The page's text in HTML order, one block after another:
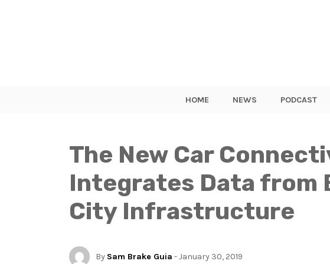
HOME NEWS PODCAST
The New Car
Integrates Data from
City Infrastructure
By Sam Brake Guia - January 30, 2019